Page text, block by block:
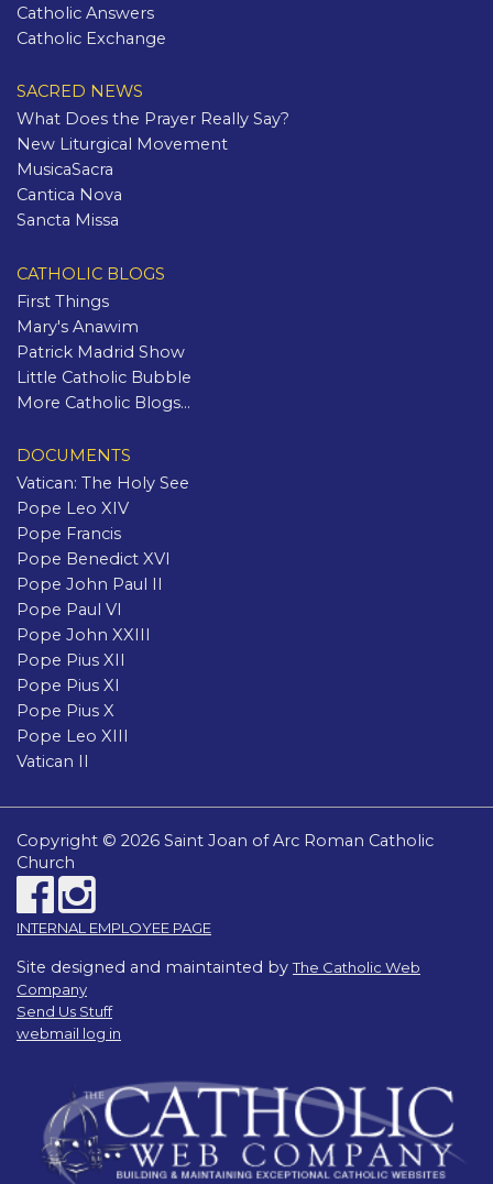
Catholic Answers
Catholic Exchange
SACRED NEWS
What Does the Prayer Really Say?
New Liturgical Movement
MusicaSacra
Cantica Nova
Sancta Missa
CATHOLIC BLOGS
First Things
Mary's Anawim
Patrick Madrid Show
Little Catholic Bubble
More Catholic Blogs...
DOCUMENTS
Vatican: The Holy See
Pope Leo XIV
Pope Francis
Pope Benedict XVI
Pope John Paul II
Pope Paul VI
Pope John XXIII
Pope Pius XII
Pope Pius XI
Pope Pius X
Pope Leo XIII
Vatican II
Copyright © 2026 Saint Joan of Arc Roman Catholic
Church
INTERNAL EMPLOYEE PAGE
Site designed and maintainted byThe Catholic Web
Company
Send Us Stuff
webmail log in